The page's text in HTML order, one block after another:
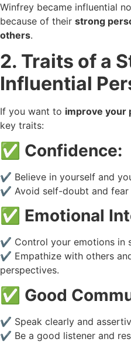
Winfrey became influential
because of their strong
others.
2. Traits of a
Influential
If you want to improve your
key traits:
✅ Confidence:
✔️ Believe in yourself and
✔️ Avoid self-doubt and fear
✅ Emotional
✔️ Control your emotions in
✔️ Empathize with others
perspectives.
✅ Good
✔️ Speak clearly and
✔️ Be a good listener and